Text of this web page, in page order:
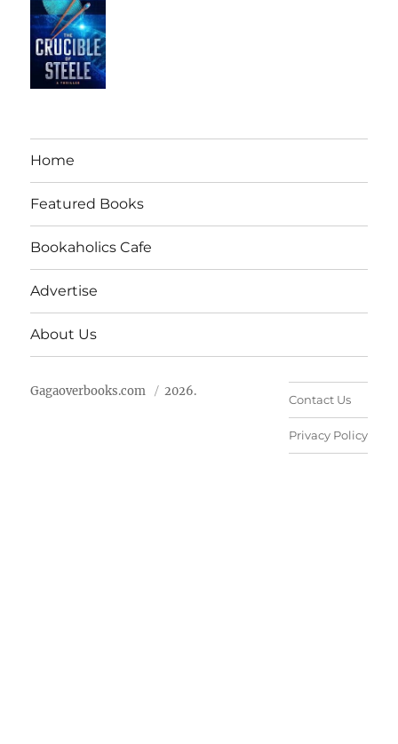
Home
Featured Books
Bookaholics Cafe
Advertise
About Us
Gagaoverbooks.com 2026.
Contact Us
Privacy Policy